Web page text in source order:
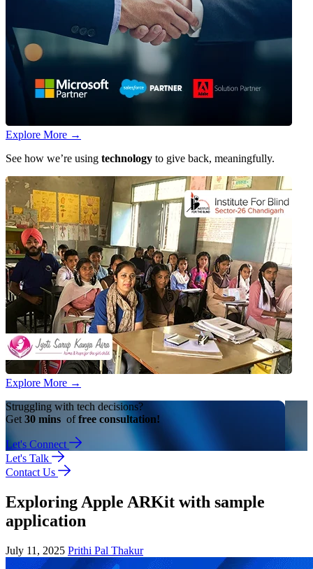
Explore More →
See how we’re using technology to give back, meaningfully.
Explore More →
Struggling with tech decisions?
Get 30 mins offree consultation!
Let's Connect
Let's Talk
Contact Us
Exploring Apple ARKit with sample
application
July 11, 2025 Prithi Pal Thakur